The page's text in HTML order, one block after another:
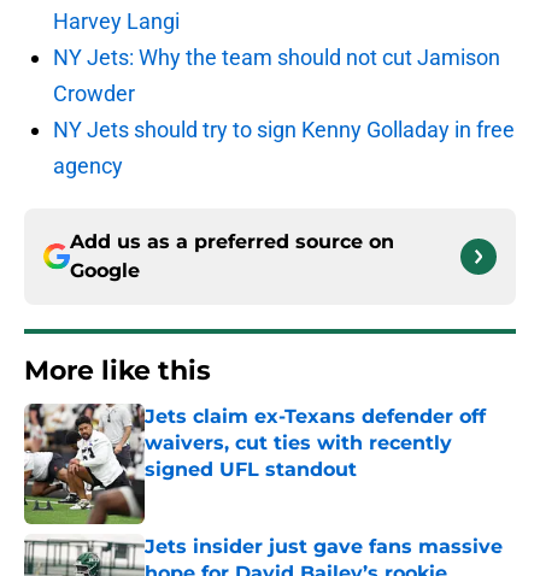
Harvey Langi
NY Jets: Why the team should not cut Jamison
Crowder
NY Jets should try to sign Kenny Golladay in free
agency
Add us as a preferred source on
Google
More like this
Jets claim ex-Texans defender off
waivers, cut ties with recently
signed UFL standout
Jets insider just gave fans massive